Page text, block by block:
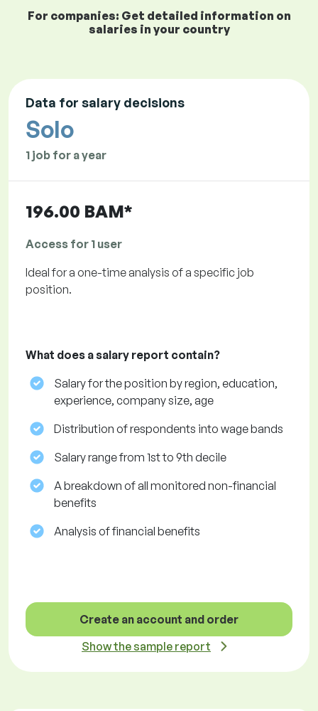
For companies: Get detailed information on
salaries in your country
Data for salary decisions
Solo
1 job for a year
196.00 BAM*
Access for 1 user
Ideal for a one-time analysis of a specific job
position.
What does a salary report contain?
Salary for the position by region, education,
experience, company size, age
Distribution of respondents into wage bands
Salary range from 1st to 9th decile
A breakdown of all monitored non-financial
benefits
Analysis of financial benefits
Create an account and order
Show the sample report